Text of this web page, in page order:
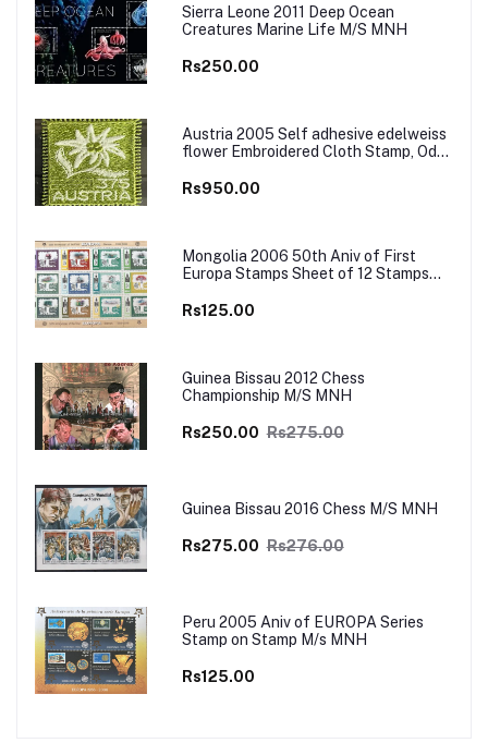
Sierra Leone 2011 Deep Ocean
Creatures Marine Life M/S MNH
Rs250.00
Austria 2005 Self adhesive edelweiss
flower Embroidered Cloth Stamp, Odd
Rs950.00
Mongolia 2006 50th Aniv of First
Europa Stamps Sheet of 12 Stamps
Rs125.00
Guinea Bissau 2012 Chess
Championship M/S MNH
Rs250.00 Rs275.00
Guinea Bissau 2016 Chess M/S MNH
Rs275.00 Rs276.00
Peru 2005 Aniv of EUROPA Series
Stamp on Stamp M/s MNH
Rs125.00